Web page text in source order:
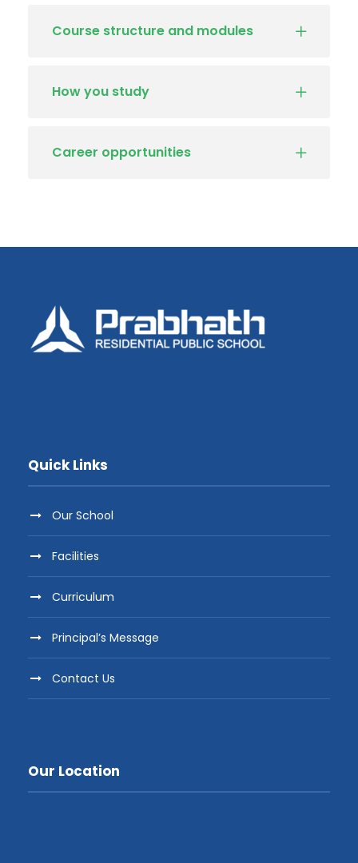
Course structure and modules
How you study
Career opportunities
Quick Links
Our School
Facilities
Curriculum
Principal’s Message
Contact Us
Our Location